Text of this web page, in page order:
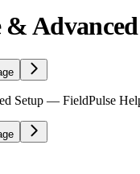
Setup — FieldPulse